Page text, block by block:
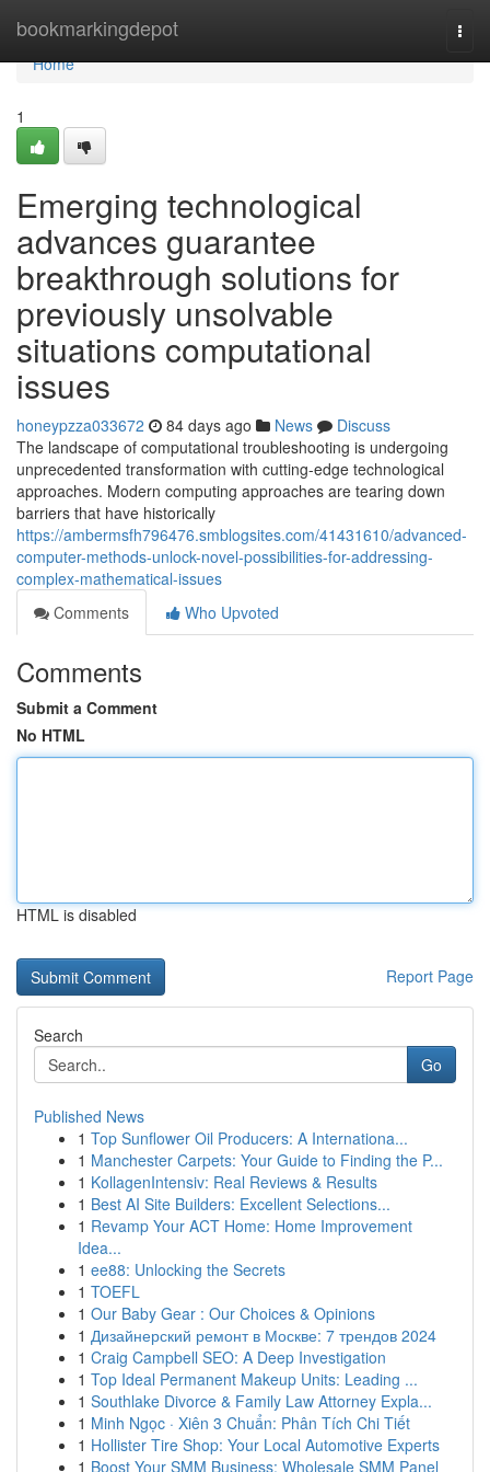
bookmarkingdepot
Home
Home
1
Emerging technological
advances guarantee
breakthrough solutions for
previously unsolvable
situations computational
issues
honeypzza033672 84 days ago News
Discuss
The landscape of computational troubleshooting is undergoing
unprecedented transformation with cutting-edge technological
approaches. Modern computing approaches are tearing down
barriers that have historically
https://ambermsfh796476.smblogsites.com/41431610/advanced-
computer-methods-unlock-novel-possibilities-for-addressing-
complex-mathematical-issues
Comments
Who Upvoted
Comments
Submit a Comment
No HTML
HTML is disabled
Report Page
Search
Go
Published News
1 Top Sunflower Oil Producers: A Internationa...
1 Manchester Carpets: Your Guide to Finding the P...
1 KollagenIntensiv: Real Reviews & Results
1 Best AI Site Builders: Excellent Selections...
1 Revamp Your ACT Home: Home Improvement
Idea...
1 ee88: Unlocking the Secrets
1 TOEFL
1 Our Baby Gear : Our Choices & Opinions
1 Дизайнерский ремонт в Москве: 7 трендов 2024
1 Craig Campbell SEO: A Deep Investigation
1 Top Ideal Permanent Makeup Units: Leading ...
1 Southlake Divorce & Family Law Attorney Expla...
1 Minh Ngọc · Xiên 3 Chuẩn: Phân Tích Chi Tiết
1 Hollister Tire Shop: Your Local Automotive Experts
1 Boost Your SMM Business: Wholesale SMM Panel